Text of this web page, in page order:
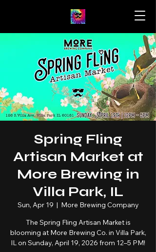
Spring Fling
Artisan Market at
More Brewing in
Villa Park, IL
Sun, Apr 19
  |
More Brewing Company
The Spring Fling Artisan Market is
blooming at More Brewing Co. in Villa Park,
IL on Sunday, April 19, 2026 from 12–5 PM!